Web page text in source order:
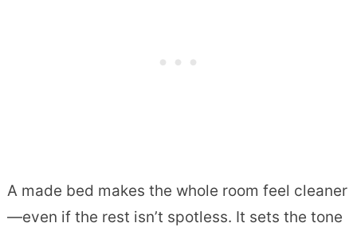
A made bed makes the whole room feel cleaner
—even if the rest isn’t spotless. It sets the tone